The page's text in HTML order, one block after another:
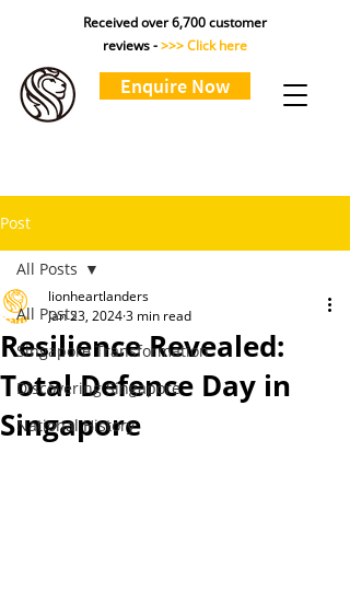
Received over 6,700 customer
reviews ->>> Click here
Enquire Now
Post
All Posts
Singapore Transformation
Discovering Singapore
National History
All Posts
Resilience Revealed:
Total Defence Day in
Singapore
lionheartlanders
Jan 23, 20243 min read